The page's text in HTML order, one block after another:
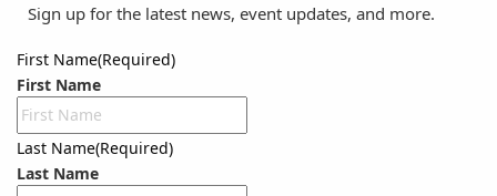
Sign up for the latest news, event updates, and more.
First Name(Required)
First Name
Last Name(Required)
Last Name